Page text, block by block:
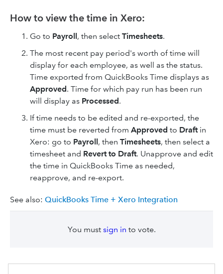
How to view the time in Xero:
Go to Payroll, then select Timesheets.
The most recent pay period's worth of time will
display for each employee, as well as the status.
Time exported from QuickBooks Time displays as
Approved. Time for which pay run has been run
will display as Processed.
If time needs to be edited and re-exported, the
time must be reverted from Approved to Draftin
Xero: go to Payroll, then Timesheets, then select a
timesheet and Revert to Draft. Unapprove and edit
the time in QuickBooks Time as needed,
reapprove, and re-export.
See also: QuickBooks Time + Xero Integration
You must sign in to vote.